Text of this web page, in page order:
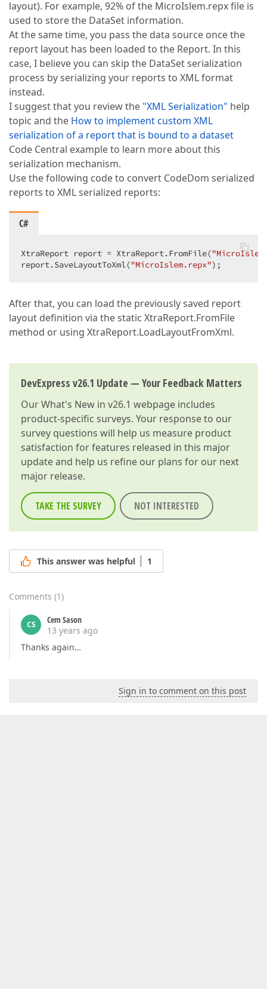
layout). For example, 92% of the MicroIslem.repx file is
used to store the DataSet information.
At the same time, you pass the data source once the
report layout has been loaded to the Report. In this
case, I believe you can skip the DataSet serialization
process by serializing your reports to XML format
instead.
I suggest that you review the "XML Serialization" help
topic and the How to implement custom XML
serialization of a report that is bound to a dataset
Code Central example to learn more about this
serialization mechanism.
Use the following code to convert CodeDom serialized
reports to XML serialized reports:
C#
XtraReport report = XtraReport.FromFile(
report.SaveLayoutToXml("MicroIslem.repx");
After that, you can load the previously saved report
layout definition via the static XtraReport.FromFile
method or using XtraReport.LoadLayoutFromXml.
DevExpress v26.1 Update — Your Feedback Matters
OurWhat's New in v26.1 webpage includes
product-specific surveys. Your response to our
survey questions will help us measure product
satisfaction for features released in this major
update and help us refine our plans for our next
major release.
TAKE THE SURVEY NOT INTERESTED
This answer was helpful 1
Comments (1)
CS
Cem Sason
13 years ago
Thanks again…
Sign in to comment on this post